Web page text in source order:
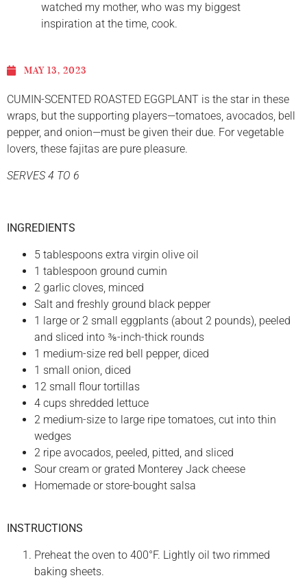
watched my mother, who was my biggest
inspiration at the time, cook.
MAY 13, 2023
CUMIN-SCENTED ROASTED EGGPLANT is the star in these
wraps, but the supporting players—tomatoes, avocados, bell
pepper, and onion—must be given their due. For vegetable
lovers, these fajitas are pure pleasure.
SERVES 4 TO 6
INGREDIENTS
5 tablespoons extra virgin olive oil
1 tablespoon ground cumin
2 garlic cloves, minced
Salt and freshly ground black pepper
1 large or 2 small eggplants (about 2 pounds), peeled
and sliced into ⅜-inch-thick rounds
1 medium-size red bell pepper, diced
1 small onion, diced
12 small flour tortillas
4 cups shredded lettuce
2 medium-size to large ripe tomatoes, cut into thin
wedges
2 ripe avocados, peeled, pitted, and sliced
Sour cream or grated Monterey Jack cheese
Homemade or store-bought salsa
INSTRUCTIONS
Preheat the oven to 400°F. Lightly oil two rimmed
baking sheets.